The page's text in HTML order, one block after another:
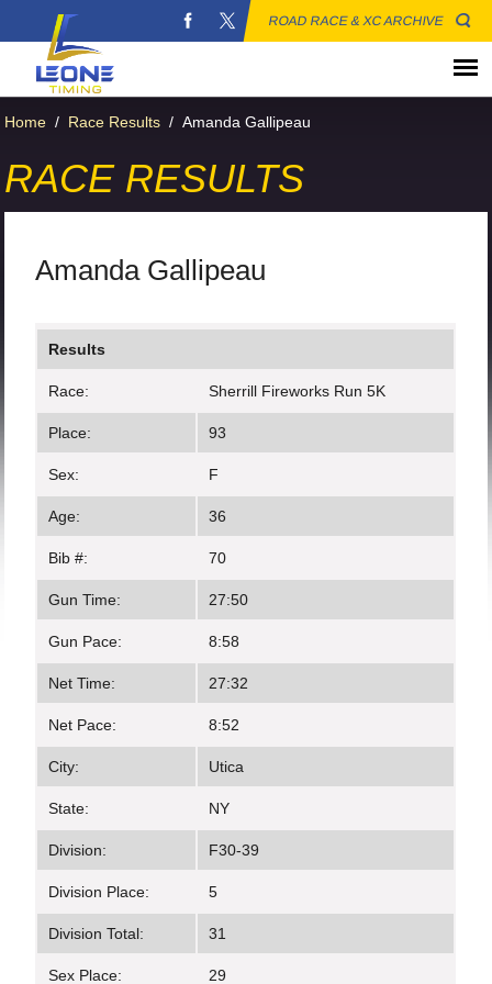
ROAD RACE & XC ARCHIVE
Home / Race Results / Amanda Gallipeau
RACE RESULTS
Amanda Gallipeau
Results
Race: Sherrill Fireworks Run 5K
Place: 93
Sex: F
Age: 36
Bib #: 70
Gun Time: 27:50
Gun Pace: 8:58
Net Time: 27:32
Net Pace: 8:52
City: Utica
State: NY
Division: F30-39
Division Place: 5
Division Total: 31
Sex Place: 29